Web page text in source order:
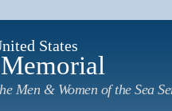
States
Men & Women of the Sea